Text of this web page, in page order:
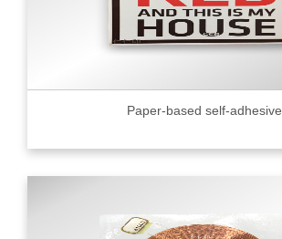
Paper-based self-adhesive